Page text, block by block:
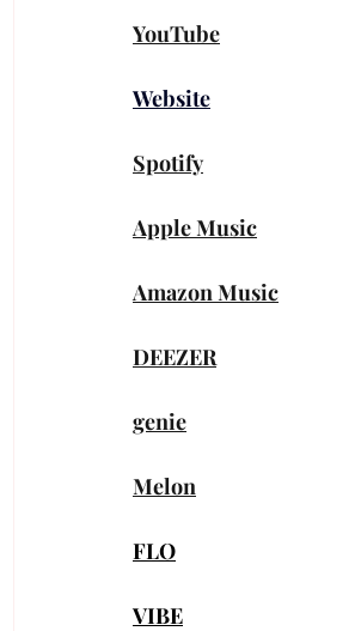
YouTube
Website
Spotify
Apple Music
Amazon Music
DEEZER
genie
Melon
FLO
VIBE